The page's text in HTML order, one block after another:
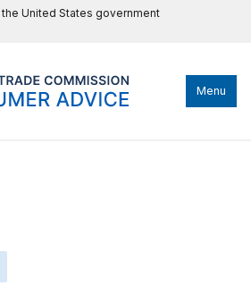
United States government
Menu